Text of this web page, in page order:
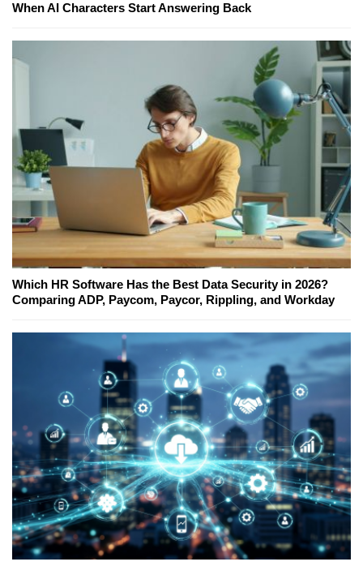
When AI Characters Start Answering Back
Which HR Software Has the Best Data Security in 2026?
Comparing ADP, Paycom, Paycor, Rippling, and Workday